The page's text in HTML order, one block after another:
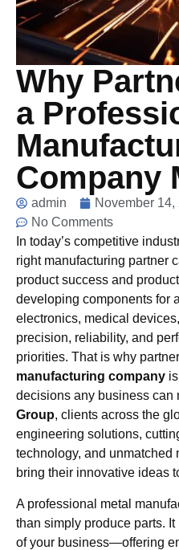
Why
a
Company
admin November 14,
No Comments
In today’s competitive
right manufacturing partner
product success and
developing components for
electronics, medical
precision, reliability, and
priorities. That is why
manufacturing company
decisions any business can
Group, clients across the
engineering solutions,
technology, and unmatched
bring their innovative ideas
A professional metal
than simply produce parts.
of your business—offering